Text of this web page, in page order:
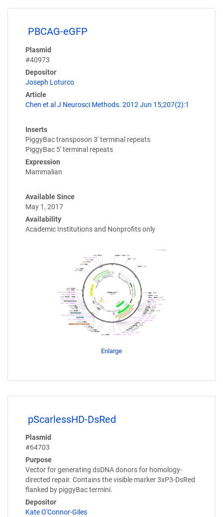
PBCAG-eGFP
Plasmid
#40973
Depositor
Joseph Loturco
Article
Chen et al J Neurosci Methods. 2012 Jun 15;207(2):1
Inserts
PiggyBac transposon 3' terminal repeats
PiggyBac 5' terminal repeats
Expression
Mammalian
Available Since
May 1, 2017
Availability
Academic Institutions and Nonprofits only
Enlarge
pScarlessHD-DsRed
Plasmid
#64703
Purpose
Vector for generating dsDNA donors for homology-
directed repair. Contains the visible marker 3xP3-DsRed
flanked by piggyBac termini.
Depositor
Kate O'Connor-Giles